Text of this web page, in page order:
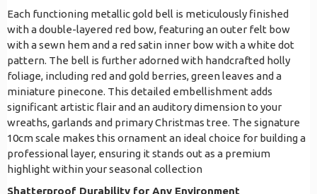
Each functioning metallic gold bell is meticulously finished
with a double-layered red bow, featuring an outer felt bow
with a sewn hem and a red satin inner bow with a white dot
pattern. The bell is further adorned with handcrafted holly
foliage, including red and gold berries, green leaves and a
miniature pinecone. This detailed embellishment adds
significant artistic flair and an auditory dimension to your
wreaths, garlands and primary Christmas tree. The signature
10cm scale makes this ornament an ideal choice for building a
professional layer, ensuring it stands out as a premium
highlight within your seasonal collection
Shatterproof Durability for Any Environment